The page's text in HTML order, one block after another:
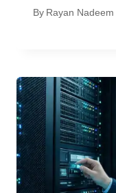
By Rayan Nadeem